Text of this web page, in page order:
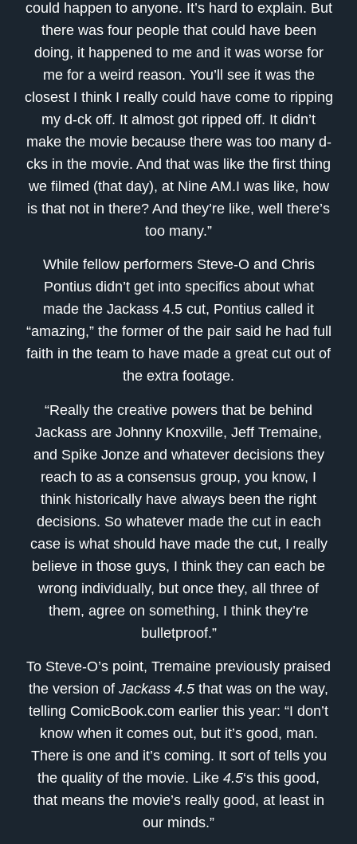
could happen to anyone. It’s hard to explain. But
there was four people that could have been
doing, it happened to me and it was worse for
me for a weird reason. You’ll see it was the
closest I think I really could have come to ripping
my d-ck off. It almost got ripped off. It didn’t
make the movie because there was too many d-
cks in the movie. And that was like the first thing
we filmed (that day), at Nine AM.I was like, how
is that not in there? And they’re like, well there’s
too many.”
While fellow performers Steve-O and Chris
Pontius didn’t get into specifics about what
made the Jackass 4.5 cut, Pontius called it
“amazing,” the former of the pair said he had full
faith in the team to have made a great cut out of
the extra footage.
“Really the creative powers that be behind
Jackass are Johnny Knoxville, Jeff Tremaine,
and Spike Jonze and whatever decisions they
reach to as a consensus group, you know, I
think historically have always been the right
decisions. So whatever made the cut in each
case is what should have made the cut, I really
believe in those guys, I think they can each be
wrong individually, but once they, all three of
them, agree on something, I think they’re
bulletproof.”
To Steve-O’s point, Tremaine previously praised
the version of Jackass 4.5 that was on the way,
telling ComicBook.com earlier this year: “I don’t
know when it comes out, but it’s good, man.
There is one and it’s coming. It sort of tells you
the quality of the movie. Like 4.5‘s this good,
that means the movie’s really good, at least in
our minds.”